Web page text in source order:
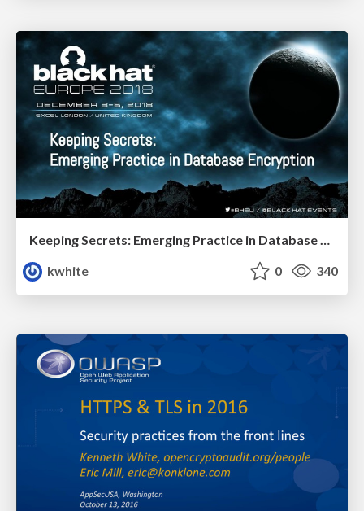
Keeping Secrets: Emerging Practice in Database Encryption
kwhite
0 340